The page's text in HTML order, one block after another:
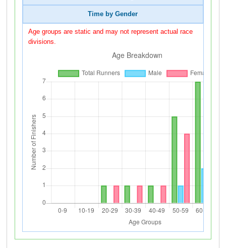
Time by Gender
Age groups are static and may not represent actual race
divisions.